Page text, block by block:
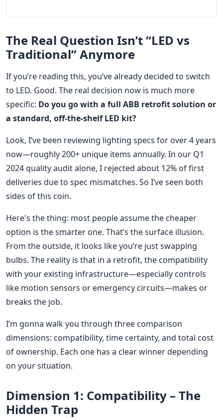
The Real Question Isn’t “LED vs
Traditional” Anymore
If you’re reading this, you’ve already decided to switch
to LED. Good. The real decision now is much more
specific: Do you go with a full ABB retrofit solution or
a standard, off-the-shelf LED kit?
Look, I’ve been reviewing lighting specs for over 4 years
now—roughly 200+ unique items annually. In our Q1
2024 quality audit alone, I rejected about 12% of first
deliveries due to spec mismatches. So I’ve seen both
sides of this coin.
Here's the thing: most people assume the cheaper
option is the smarter one. That’s the surface illusion.
From the outside, it looks like you’re just swapping
bulbs. The reality is that in a retrofit, the compatibility
with your existing infrastructure—especially controls
like motion sensors or emergency circuits—makes or
breaks the job.
I’m gonna walk you through three comparison
dimensions: compatibility, time certainty, and total cost
of ownership. Each one has a clear winner depending
on your situation.
Dimension 1: Compatibility – The
Hidden Trap